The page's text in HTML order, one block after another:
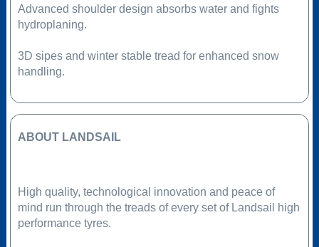
Advanced shoulder design absorbs water and fights
hydroplaning.
3D sipes and winter stable tread for enhanced snow
handling.
ABOUT LANDSAIL
High quality, technological innovation and peace of
mind run through the treads of every set of Landsail high
performance tyres.